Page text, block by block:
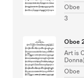
Oboe
3
Oboe
Art is
Donna)
Oboe